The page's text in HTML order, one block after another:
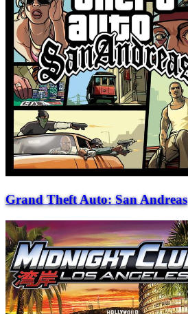
Grand Theft Auto: San Andreas